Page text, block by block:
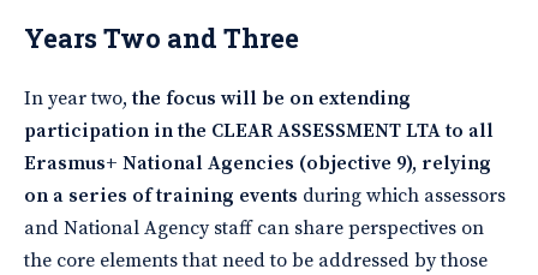
Years Two and Three
In year two,the focus will be on extending
participation in the CLEAR ASSESSMENT LTA to all
Erasmus+ National Agencies (objective 9), relying
on a series of training events during which assessors
and National Agency staff can share perspectives on
the core elements that need to be addressed by those